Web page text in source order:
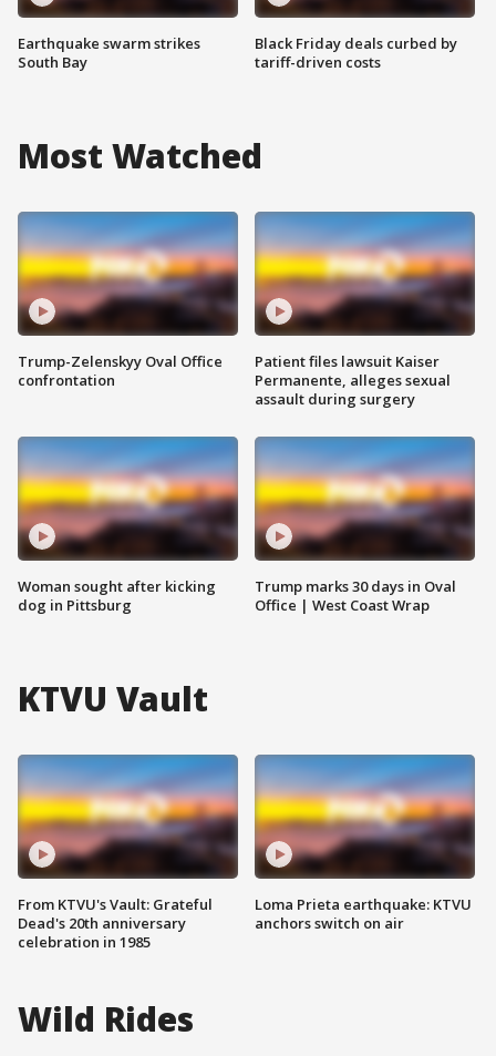
Earthquake swarm strikes
South Bay
Black Friday deals curbed by
tariff-driven costs
Most Watched
Trump-Zelenskyy Oval Office
confrontation
Woman sought after kicking
dog in Pittsburg
Patient files lawsuit Kaiser
Permanente, alleges sexual
assault during surgery
Trump marks 30 days in Oval
Office | West Coast Wrap
KTVU Vault
From KTVU's Vault: Grateful
Dead's 20th anniversary
celebration in 1985
Loma Prieta earthquake: KTVU
anchors switch on air
Wild Rides